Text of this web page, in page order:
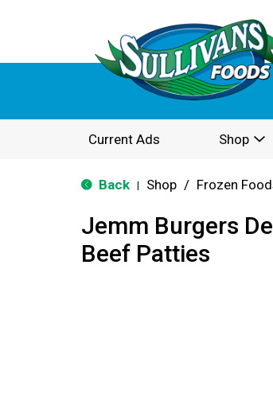
Current Ads Shop
Back Shop / Frozen
Jemm Burgers
Beef Patties